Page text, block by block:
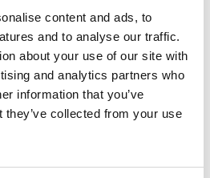
content and ads, to
and to analyse our traffic.
about your use of our site with
and analytics partners who
information that you’ve
they’ve collected from your use
/ BGTX4-3 - GTX4-3
quality. Original quality for